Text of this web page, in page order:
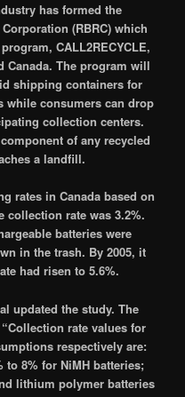
has formed the
(RBRC) which
CALL2RECYCLE,
Canada. The program will
shipping containers for
while consumers can drop
collection centers.
of any recycled
a landfill.
rates in Canada based on
collection rate was 3.2%.
batteries were
in the trash. By 2005, it
had risen to 5.6%.
updated the study. The
rate values for
respectively are:
to 8% for NiMH batteries;
lithium polymer batteries